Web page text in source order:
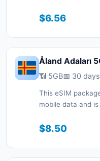
with a QR code
connected during
$6.56
Åland Adaları
📶 5GB📅 30 days
This eSIM
mobile data and
with a QR code
connected during
$8.50